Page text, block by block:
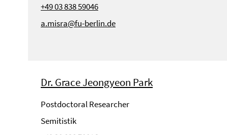
+49 03 838 59046
a.misra@fu-berlin.de
Dr. Grace Jeongyeon Park
Postdoctoral Researcher
Semitistik